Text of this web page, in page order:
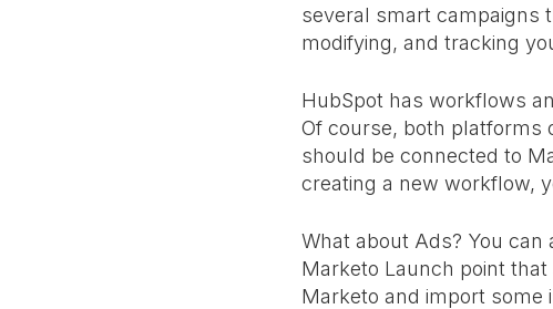
several smart campaigns
modifying, and tracking
HubSpot has workflows
Of course, both platforms
should be connected to
creating a new workflow,
What about Ads? You
Marketo Launch point
Marketo and import some